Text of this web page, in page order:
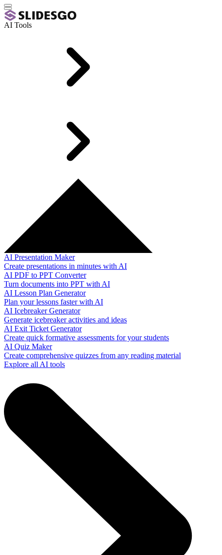
AI Tools
AI Presentation Maker
Create presentations in minutes with AI
AI PDF to PPT Converter
Turn documents into PPT with AI
AI Lesson Plan Generator
Plan your lessons faster with AI
AI Icebreaker Generator
Generate icebreaker activities and ideas
AI Exit Ticket Generator
Create quick formative assessments for your students
AI Quiz Maker
Create comprehensive quizzes from any reading material
Explore all AI tools